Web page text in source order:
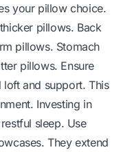
your pillow choice.
pillows. Back
pillows. Stomach
pillows. Ensure
and support. This
Investing in
sleep. Use
They extend